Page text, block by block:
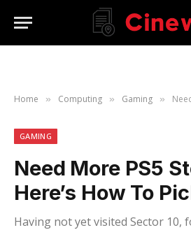
Home » Computing » Gaming » Need
GAMING
Need More PS5
Here’s How To
Having not yet visited Sector 10,